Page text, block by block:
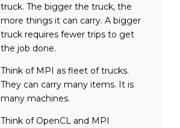
truck. The bigger the truck, the
more things it can carry. A bigger
truck requires fewer trips to get
the job done.
Think of MPI as fleet of trucks.
They can carry many items. It is
many machines.
Think of OpenCL and MPI